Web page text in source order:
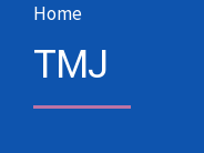
Home
TMJ